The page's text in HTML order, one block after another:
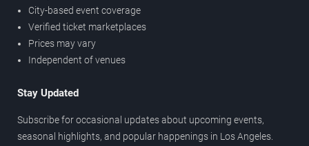
City-based event coverage
Verified ticket marketplaces
Prices may vary
Independent of venues
Stay Updated
Subscribe for occasional updates about upcoming events,
seasonal highlights, and popular happenings in Los Angeles.